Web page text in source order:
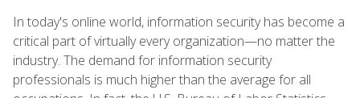
In today's online world, information security has become a
critical part of virtually every organization—no matter the
industry. The demand for information security
professionals is much higher than the average for all